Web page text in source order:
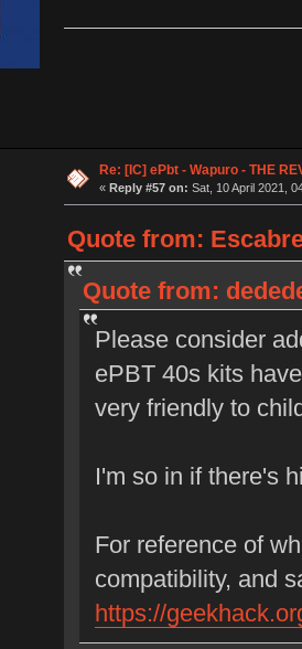
Re: [IC] ePbt - Wapuro - THE
« Reply #57 on: Sat, 10 April 2021,
Quote from:
Quote from:
Please consider
ePBT 40s kits
very friendly to
I'm so in if there's
For reference of
compatibility, and
https://